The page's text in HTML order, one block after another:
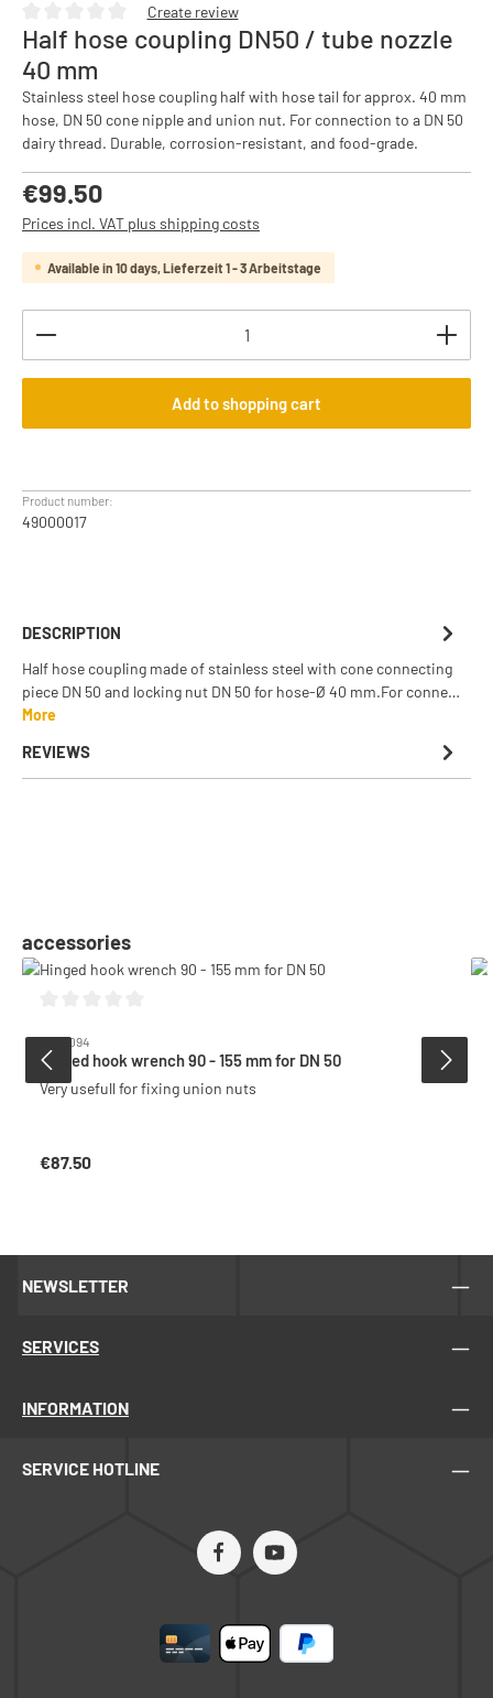
Average rating of 0 out of 5 stars
Create review
Half hose coupling DN50 / tube nozzle
40 mm
Stainless steel hose coupling half with hose tail for approx. 40 mm
hose, DN 50 cone nipple and union nut. For connection to a DN 50
dairy thread. Durable, corrosion-resistant, and food-grade.
Regular price:
€99.50
Prices incl. VAT plus shipping costs
Available in 10 days, Lieferzeit 1 - 3 Arbeitstage
Product Quantity: Enter the desired amount or use
Add to shopping cart
Product number:
49000017
DESCRIPTION
Half hose coupling made of stainless steel with cone connecting
piece DN 50 and locking nut DN 50 for hose-Ø 40 mm.For conne…
More
REVIEWS
Skip product gallery
accessories
6009094
Hinged hook wrench 90 - 155 mm for DN 50
Very usefull for fixing union nuts
Regular price:
€87.50
NEWSLETTER
SERVICES
INFORMATION
SERVICE HOTLINE